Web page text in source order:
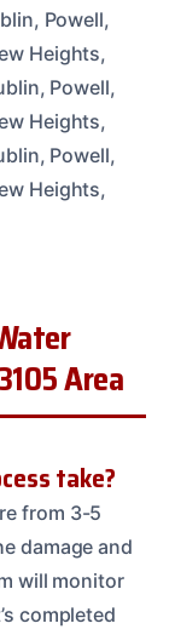
Powell,
Heights,
Powell,
Heights,
Powell,
Heights,
Area
take?
from 3-5
damage and
will monitor
completed